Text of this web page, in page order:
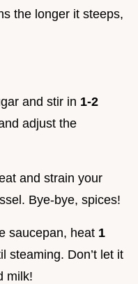
the longer it steeps,
and stir in 1-2
adjust the
and strain your
Bye-bye, spices!
saucepan, heat 1
steaming. Don’t let it
milk!